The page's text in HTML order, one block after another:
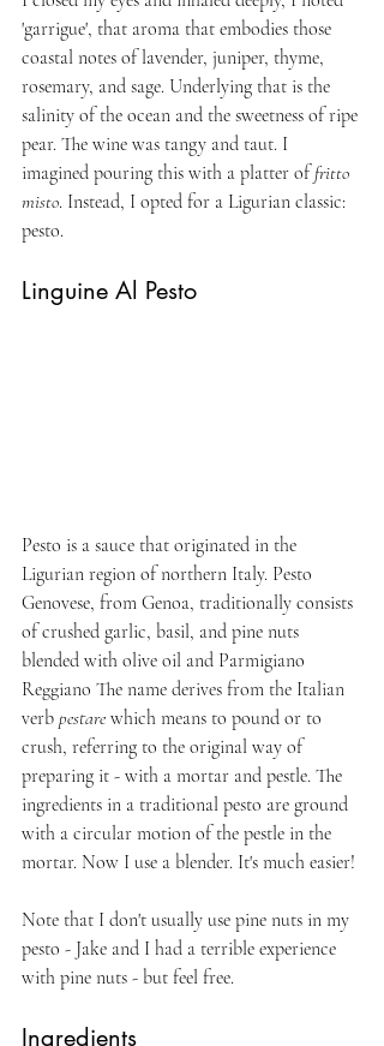
'garrigue', that aroma that embodies those
coastal notes of lavender, juniper, thyme,
rosemary, and sage. Underlying that is the
salinity of the ocean and the sweetness of ripe
pear. The wine was tangy and taut. I
imagined pouring this with a platter of fritto
misto. Instead, I opted for a Ligurian classic:
pesto.
Linguine Al Pesto
Pesto is a sauce that originated in the
Ligurian region of northern Italy. Pesto
Genovese, from Genoa, traditionally consists
of crushed garlic, basil, and pine nuts
blended with olive oil and Parmigiano
Reggiano The name derives from the Italian
verb pestare which means to pound or to
crush, referring to the original way of
preparing it - with a mortar and pestle. The
ingredients in a traditional pesto are ground
with a circular motion of the pestle in the
mortar. Now I use a blender. It's much easier!
Note that I don't usually use pine nuts in my
pesto - Jake and I had a terrible experience
with pine nuts - but feel free.
Ingredients